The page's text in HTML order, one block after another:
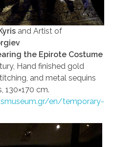
and Artist of
the Epirote Costume
Hand finished gold
and metal sequins
130×170 cm.
en/temporary-